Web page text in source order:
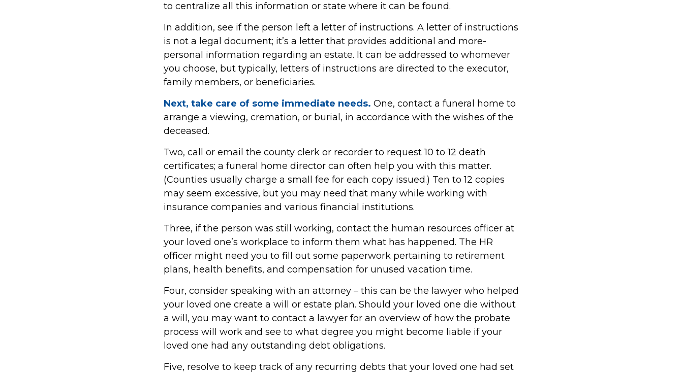
to centralize all this information or state where it can be found.
In addition, see if the person left a letter of instructions. A letter of instructions
is not a legal document; it’s a letter that provides additional and more-
personal information regarding an estate. It can be addressed to whomever
you choose, but typically, letters of instructions are directed to the executor,
family members, or beneficiaries.
Next, take care of some immediate needs. One, contact a funeral home to
arrange a viewing, cremation, or burial, in accordance with the wishes of the
deceased.
Two, call or email the county clerk or recorder to request 10 to 12 death
certificates; a funeral home director can often help you with this matter.
(Counties usually charge a small fee for each copy issued.) Ten to 12 copies
may seem excessive, but you may need that many while working with
insurance companies and various financial institutions.
Three, if the person was still working, contact the human resources officer at
your loved one’s workplace to inform them what has happened. The HR
officer might need you to fill out some paperwork pertaining to retirement
plans, health benefits, and compensation for unused vacation time.
Four, consider speaking with an attorney – this can be the lawyer who helped
your loved one create a will or estate plan. Should your loved one die without
a will, you may want to contact a lawyer for an overview of how the probate
process will work and see to what degree you might become liable if your
loved one had any outstanding debt obligations.
Five, resolve to keep track of any recurring debts that your loved one had set